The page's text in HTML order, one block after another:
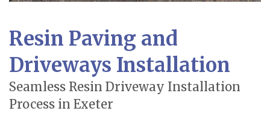
Resin Paving and
Driveways Installation
Seamless Resin Driveway Installation
Process in Exeter